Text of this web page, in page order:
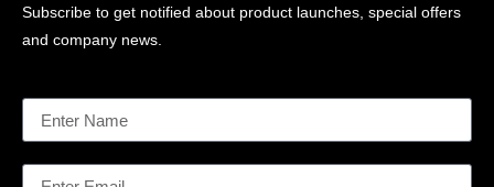
Subscribe to get notified about product launches, special offers
and company news.